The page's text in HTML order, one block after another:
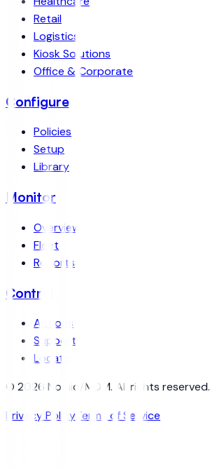
Retail
Logistics
Kiosk Solutions
Office & Corporate
Configure
Policies
Setup
Library
Monitor
Overview
Fleet
Reports
Control
Actions
Support
Locate
© 2026 Nomid/MDM. All rights reserved.
Privacy Policy Terms of Service